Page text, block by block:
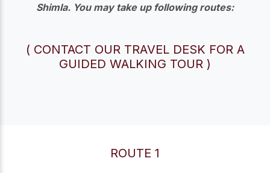
Shimla. You may take up following routes:
( CONTACT OUR TRAVEL DESK FOR A
GUIDED WALKING TOUR )
ROUTE 1